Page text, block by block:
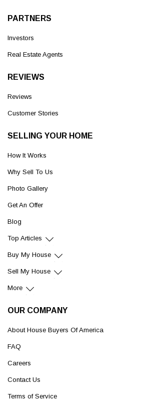
PARTNERS
Investors
Real Estate Agents
REVIEWS
Reviews
Customer Stories
SELLING YOUR HOME
How It Works
Why Sell To Us
Photo Gallery
Get An Offer
Blog
Top Articles
Buy My House
Sell My House
More
OUR COMPANY
About House Buyers Of America
FAQ
Careers
Contact Us
Terms of Service